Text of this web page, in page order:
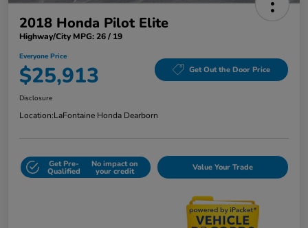
2018 Honda Pilot Elite
Highway/City MPG: 26 / 19
Everyone Price
$25,913 Get Out the Door Price
Disclosure
Location:LaFontaine Honda Dearborn
Get Pre-
Qualified
No impact on
your credit Value Your Trade